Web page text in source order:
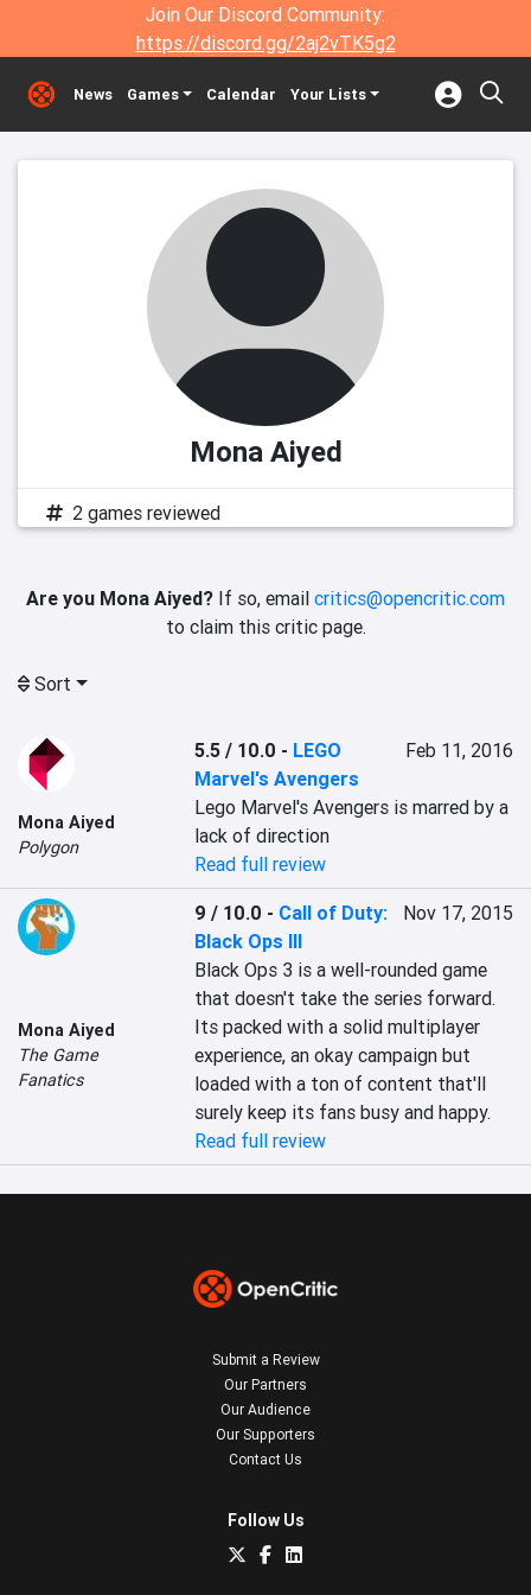
Join Our Discord Community:
https://discord.gg/2aj2vTK5g2
News Games Calendar Your Lists
Mona Aiyed
2 games reviewed
Are you Mona Aiyed? If so, email critics@opencritic.com
to claim this critic page.
Sort
Mona Aiyed
Polygon
5.5 / 10.0 - LEGO
Marvel's Avengers
Feb 11, 2016
Lego Marvel's Avengers is marred by a
lack of direction
Read full review
Mona Aiyed
The Game
Fanatics
9 / 10.0 - Call of Duty:
Black Ops III
Nov 17, 2015
Black Ops 3 is a well-rounded game
that doesn't take the series forward.
Its packed with a solid multiplayer
experience, an okay campaign but
loaded with a ton of content that'll
surely keep its fans busy and happy.
Read full review
Submit a Review
Our Partners
Our Audience
Our Supporters
Contact Us
Follow Us